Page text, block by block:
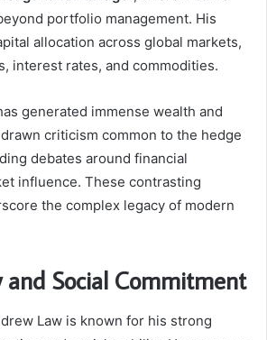
portfolio management. His
allocation across global markets,
interest rates, and commodities.
generated immense wealth and
criticism common to the hedge
debates around financial
influence. These contrasting
the complex legacy of modern
and Social Commitment
Law is known for his strong